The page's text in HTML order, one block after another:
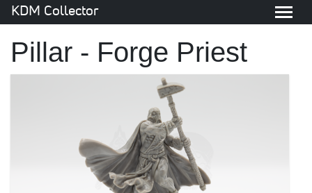
KDM Collector
Pillar - Forge Priest